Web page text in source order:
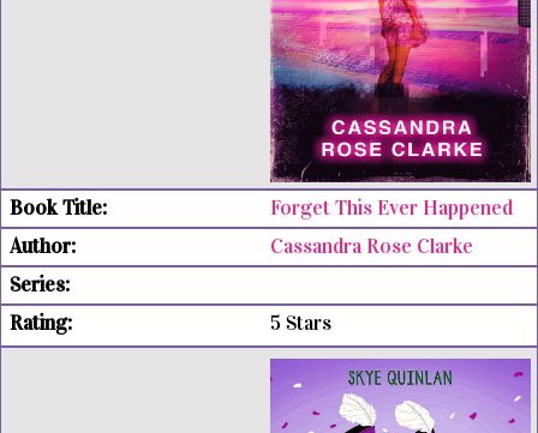
Forget This Ever Happened
Cassandra Rose Clarke
5 Stars